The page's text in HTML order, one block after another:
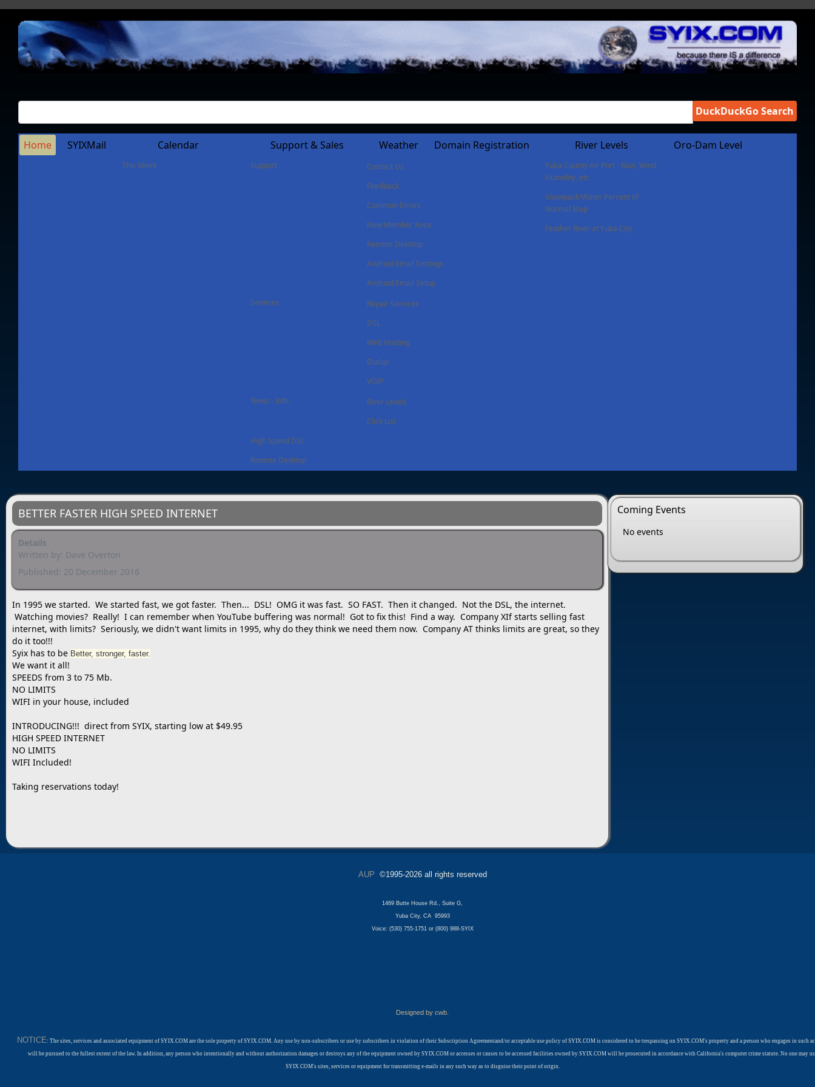
DuckDuckGo Search
Home SYIXMail Calendar
This Week
Support & Sales
Support
Contact Us
Feedback
Common Errors
New Member Area
Remote Desktop
Android Email Settings
Android Email Setup
Services
Repair Services
DSL
Web Hosting
Dialup
VOIP
News - Info
River Levels
Click List
High Speed DSL
Remote Desktop
Weather Domain Registration River Levels
Yuba County Air Port - Rain, Wind,
Humidity, etc
Snowpack/Water Percent of
Normal Map
Feather River at Yuba City
Oro-Dam Level
BETTER FASTER HIGH SPEED INTERNET
Details
Written by: Dave Overton
Published: 20 December 2016
In 1995 we started. We started fast, we got faster. Then... DSL! OMG it was fast. SO FAST. Then it changed. Not the DSL, the internet.
Watching movies? Really! I can remember when YouTube buffering was normal! Got to fix this! Find a way. Company XIf starts selling fast
internet, with limits? Seriously, we didn't want limits in 1995, why do they think we need them now. Company AT thinks limits are great, so they
do it too!!!
Syix has to be Better, stronger, faster.
We want it all!
SPEEDS from 3 to 75 Mb.
NO LIMITS
WIFI in your house, included
INTRODUCING!!! direct from SYIX, starting low at $49.95
HIGH SPEED INTERNET
NO LIMITS
WIFI Included!
Taking reservations today!
Coming Events
No events
AUP ©1995-2026 all rights reserved
1469 Butte House Rd., Suite G,
Yuba City, CA 95993
Voice: (530) 755-1751 or (800) 988-SYIX
Designed by cwb.
NOTICE: The sites, services and associated equipment of SYIX.COM are the sole property of SYIX.COM. Any use by non-subscribers or use by subscribers in violation of their Subscription Agreementand/or acceptable use policy of SYIX.COM is considered to be trespassing on SYIX.COM's property and a person who engages in such
will be pursued to the fullest extent of the law. In addition, any person who intentionally and without authorization damages or destroys any of the equipment owned by SYIX.COM or accesses or causes to be accessed facilities owned by SYIX.COM will be prosecuted in accordance with California's computer crime statute. No one may
SYIX.COM's sites, services or equipment for transmitting e-mails in any such way as to disguise their point of origin.